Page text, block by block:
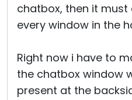
chatbox, then it
every window in the
Right now i have to
the chatbox window
present at the